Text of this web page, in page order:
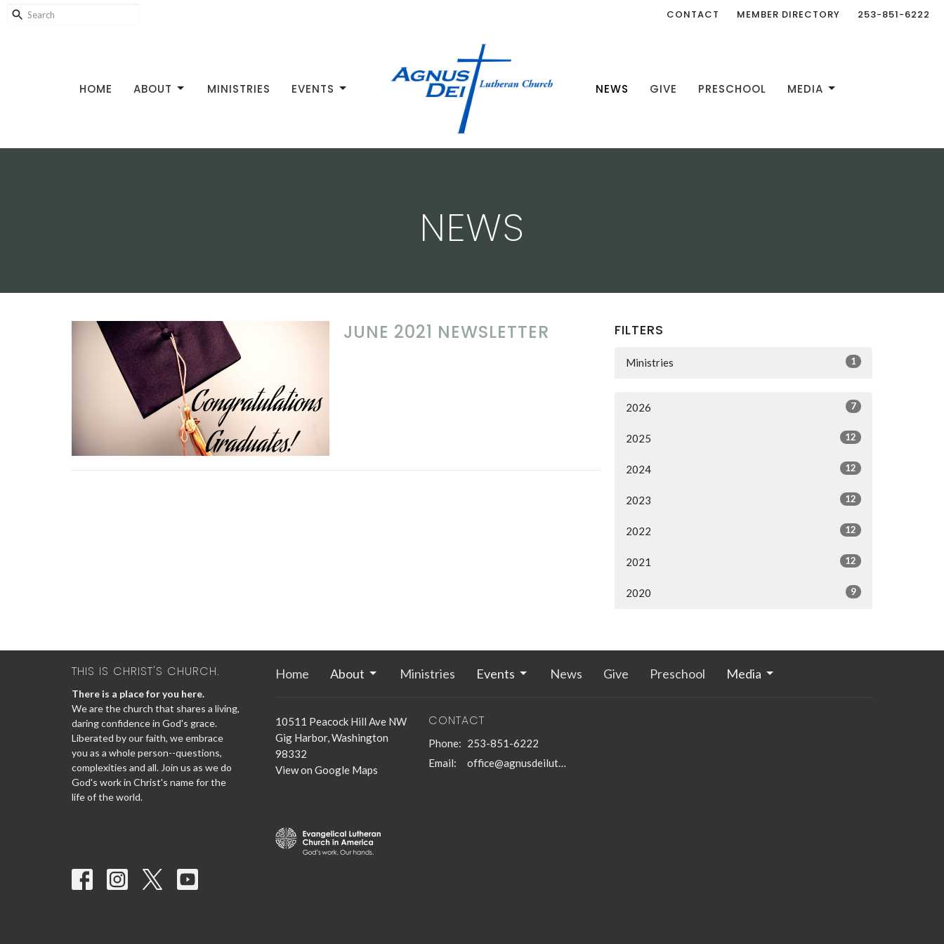
CONTACT MEMBER DIRECTORY 253-851-6222
HOME ABOUT MINISTRIES EVENTS NEWS GIVE PRESCHOOL MEDIA
NEWS
JUNE 2021 NEWSLETTER FILTERS
Ministries 1
2026 7
2025 12
2024 12
2023 12
2022 12
2021 12
2020 9
THIS IS CHRIST'S CHURCH.
There is a place for you here.
We are the church that shares a living,
daring confidence in God's grace.
Liberated by our faith, we embrace
you as a whole person--questions,
complexities and all. Join us as we do
God's work in Christ's name for the
life of the world.
Home About Ministries Events News Give Preschool Media
10511 Peacock Hill Ave NW
Gig Harbor, Washington
98332
View on Google Maps
CONTACT
Phone: 253-851-6222
Email: office@agnusdeilutheran.org